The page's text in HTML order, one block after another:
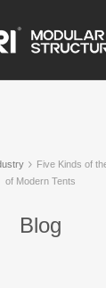
Five Kinds of
of Modern Tents
Blog